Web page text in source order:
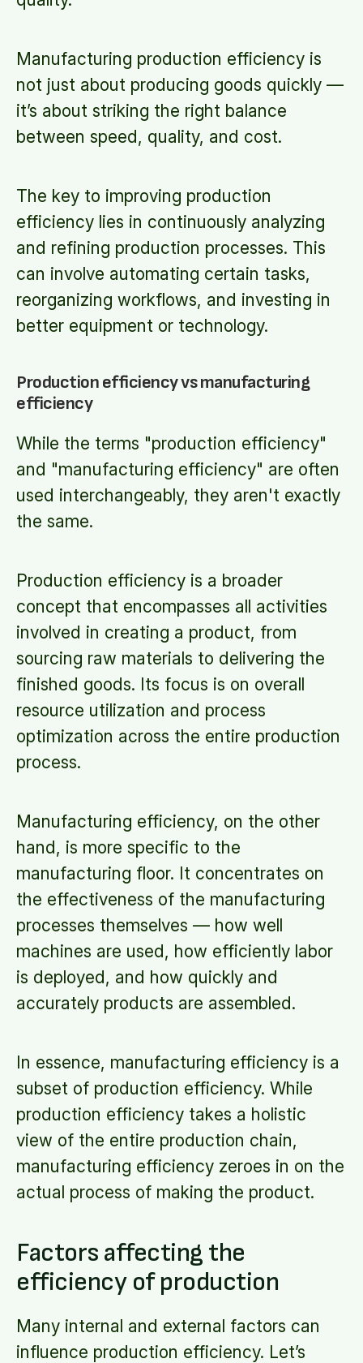
Manufacturing production efficiency is
not just about producing goods quickly —
it’s about striking the right balance
between speed, quality, and cost.
The key to improving production
efficiency lies in continuously analyzing
and refining production processes. This
can involve automating certain tasks,
reorganizing workflows, and investing in
better equipment or technology.
Production efficiency vs manufacturing
efficiency
While the terms "production efficiency"
and "manufacturing efficiency" are often
used interchangeably, they aren't exactly
the same.
Production efficiency is a broader
concept that encompasses all activities
involved in creating a product, from
sourcing raw materials to delivering the
finished goods. Its focus is on overall
resource utilization and process
optimization across the entire production
process.
Manufacturing efficiency, on the other
hand, is more specific to the
manufacturing floor. It concentrates on
the effectiveness of the manufacturing
processes themselves — how well
machines are used, how efficiently labor
is deployed, and how quickly and
accurately products are assembled.
In essence, manufacturing efficiency is a
subset of production efficiency. While
production efficiency takes a holistic
view of the entire production chain,
manufacturing efficiency zeroes in on the
actual process of making the product.
Factors affecting the
efficiency of production
Many internal and external factors can
influence production efficiency. Let’s